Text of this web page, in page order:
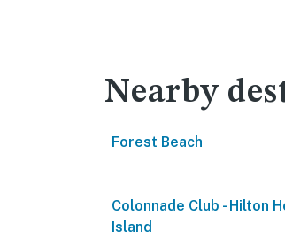
Nearby
Forest Beach
Colonnade Club - Hilton
Island